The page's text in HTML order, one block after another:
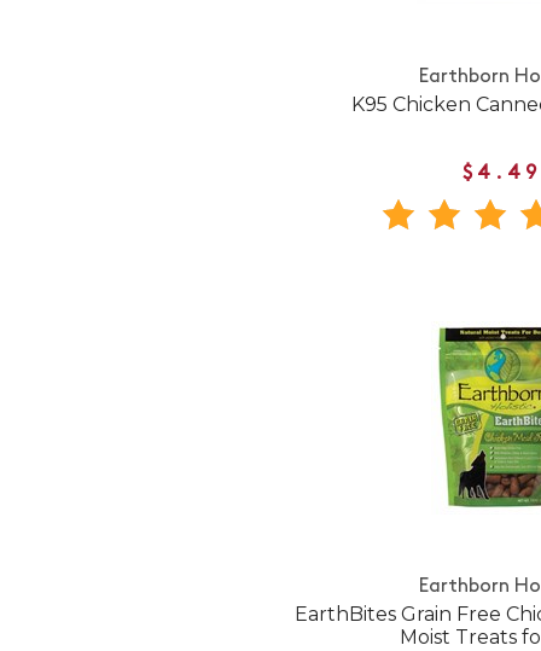
Earthborn
K95 Chicken
$4.49
Earthborn
EarthBites Grain Free
Moist Treats